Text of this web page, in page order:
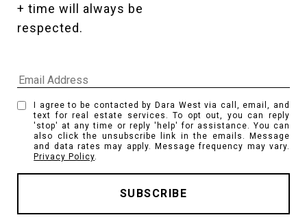
+ time will always be
respected.
I agree to be contacted by Dara West via call, email, and
text for real estate services. To opt out, you can reply
'stop' at any time or reply 'help' for assistance. You can
also click the unsubscribe link in the emails. Message
and data rates may apply. Message frequency may vary.
Privacy Policy.